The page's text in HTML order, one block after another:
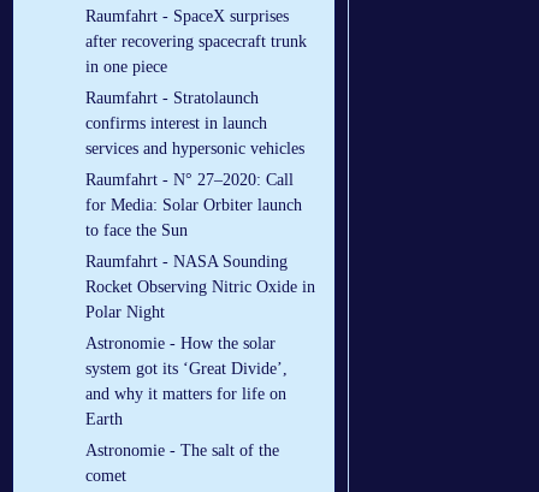
Raumfahrt - SpaceX surprises
after recovering spacecraft trunk
in one piece
Raumfahrt - Stratolaunch
confirms interest in launch
services and hypersonic vehicles
Raumfahrt - N° 27–2020: Call
for Media: Solar Orbiter launch
to face the Sun
Raumfahrt - NASA Sounding
Rocket Observing Nitric Oxide in
Polar Night
Astronomie - How the solar
system got its ‘Great Divide’,
and why it matters for life on
Earth
Astronomie - The salt of the
comet